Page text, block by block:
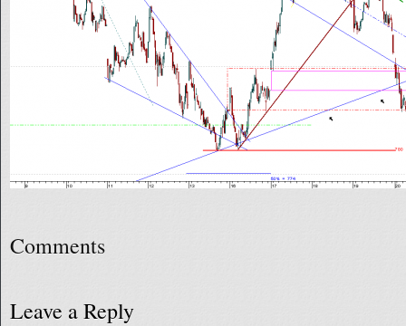
Comments
Leave a Reply